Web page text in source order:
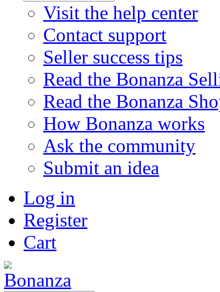
Visit the help center
Contact support
Seller success tips
Read the Bonanza
Read the Bonanza
How Bonanza works
Ask the community
Submit an idea
Log in
Register
Cart